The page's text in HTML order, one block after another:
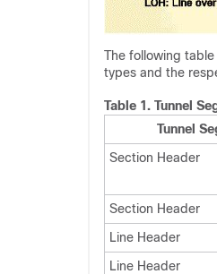
The following
types and the
Table 1. Tunnel
Tunnel
Section Header
Section Header
Line Header
Line Header